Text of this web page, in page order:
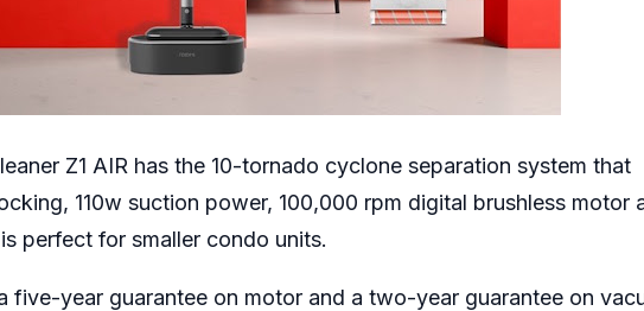
Z1 AIR has the 10-tornado cyclone separation system that
110w suction power, 100,000 rpm digital brushless motor
perfect for smaller condo units.
five-year guarantee on motor and a two-year guarantee on